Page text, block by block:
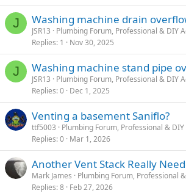
J Washing machine drain
JSR13
Plumbing Forum, Professional & DIY
Replies 1 Nov 30, 2025
J Washing machine stand pipe
JSR13
Plumbing Forum, Professional & DIY
Replies 0 Dec 1, 2025
Venting a basement Saniflo?
ttf5003
Plumbing Forum, Professional & DIY
Replies 0 Mar 1, 2026
Another Vent Stack Really
Mark James
Plumbing Forum, Professional
Replies 8 Feb 27, 2026